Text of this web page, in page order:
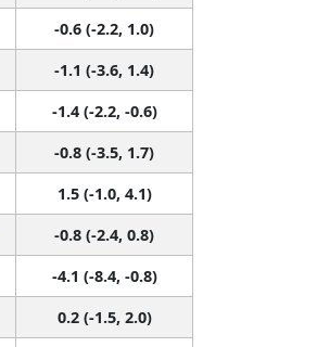
-0.6 (-2.2, 1.0)
-1.1 (-3.6, 1.4)
-1.4 (-2.2, -0.6)
-0.8 (-3.5, 1.7)
1.5 (-1.0, 4.1)
-0.8 (-2.4, 0.8)
-4.1 (-8.4, -0.8)
0.2 (-1.5, 2.0)